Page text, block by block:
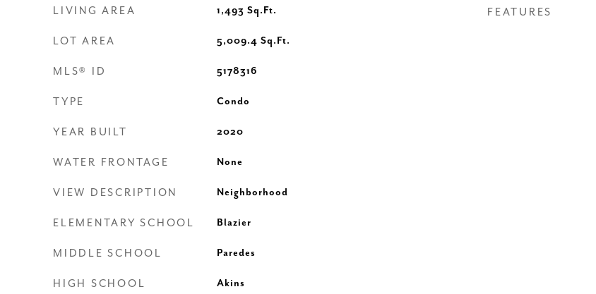
LIVING AREA 1,493 Sq.Ft.
LOT AREA 5,009.4 Sq.Ft.
MLS® ID 5178316
TYPE Condo
YEAR BUILT 2020
WATER FRONTAGE None
VIEW DESCRIPTION Neighborhood
ELEMENTARY SCHOOL Blazier
MIDDLE SCHOOL Paredes
HIGH SCHOOL Akins
FEATURES